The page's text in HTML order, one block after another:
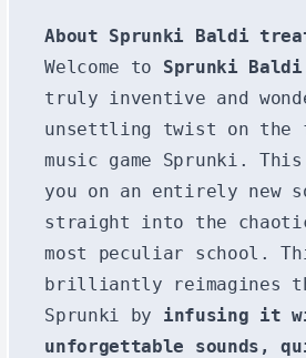
About Sprunki Baldi
Welcome to Sprunki
truly inventive and
unsettling twist on the
music game Sprunki. This
you on an entirely new
straight into the
most peculiar school.
brilliantly reimagines
Sprunki by infusing it
unforgettable sounds,